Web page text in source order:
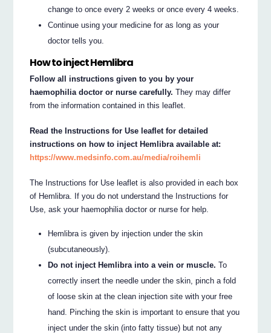
change to once every 2 weeks or once every 4 weeks.
Continue using your medicine for as long as your
doctor tells you.
How to inject Hemlibra
Follow all instructions given to you by your
haemophilia doctor or nurse carefully. They may differ
from the information contained in this leaflet.
Read the Instructions for Use leaflet for detailed
instructions on how to inject Hemlibra available at:
https://www.medsinfo.com.au/media/roihemli
The Instructions for Use leaflet is also provided in each box
of Hemlibra. If you do not understand the Instructions for
Use, ask your haemophilia doctor or nurse for help.
Hemlibra is given by injection under the skin
(subcutaneously).
Do not inject Hemlibra into a vein or muscle. To
correctly insert the needle under the skin, pinch a fold
of loose skin at the clean injection site with your free
hand. Pinching the skin is important to ensure that you
inject under the skin (into fatty tissue) but not any